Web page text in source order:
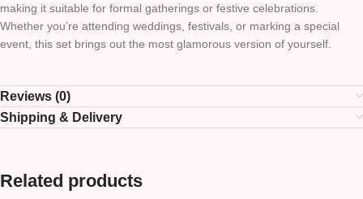
making it suitable for formal gatherings or festive celebrations.
Whether you’re attending weddings, festivals, or marking a special
event, this set brings out the most glamorous version of yourself.
Reviews (0)
Shipping & Delivery
Related products